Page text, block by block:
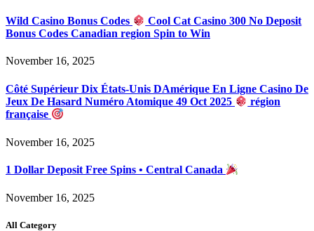
Wild Casino Bonus Codes
Cool Cat Casino 300 No Deposit
Bonus Codes Canadian region Spin to Win
November 16, 2025
Côté Supérieur Dix États-Unis DAmérique En Ligne Casino De
Jeux De Hasard Numéro Atomique 49 Oct 2025
région
française
November 16, 2025
1 Dollar Deposit Free Spins • Central Canada
November 16, 2025
All Category